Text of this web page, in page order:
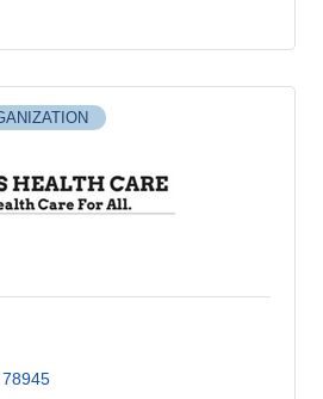
78945